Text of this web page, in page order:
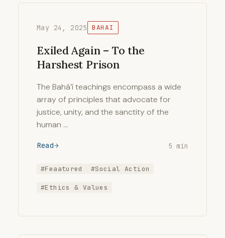
May 24, 2025 BAHAI
Exiled Again – To the
Harshest Prison
The Bahá’í teachings encompass a wide
array of principles that advocate for
justice, unity, and the sanctity of the
human …
Read 5 min
#Feaatured #Social Action
#Ethics & Values